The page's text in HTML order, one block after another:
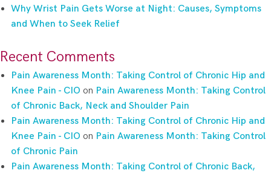
Why Wrist Pain Gets Worse at Night: Causes, Symptoms
and When to Seek Relief
Recent Comments
Pain Awareness Month: Taking Control of Chronic Hip and
Knee Pain - CIO on Pain Awareness Month: Taking Control
of Chronic Back, Neck and Shoulder Pain
Pain Awareness Month: Taking Control of Chronic Hip and
Knee Pain - CIO on Pain Awareness Month: Taking Control
of Chronic Pain
Pain Awareness Month: Taking Control of Chronic Back,